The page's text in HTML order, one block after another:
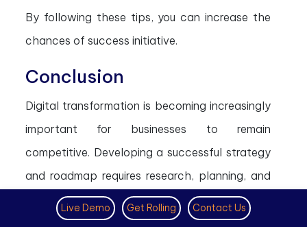
By following these tips, you can increase the
chances of success initiative.
Conclusion
Digital transformation is becoming increasingly
important for businesses to remain
competitive. Developing a successful strategy
and roadmap requires research, planning, and
execution. Businesses should focus on
customer needs, analyze data and trends,
Live Demo Get Rolling Contact Us